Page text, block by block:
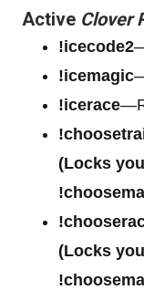
Active Clover
!icecode2
!icemagic
!icerace
(Locks
(Locks